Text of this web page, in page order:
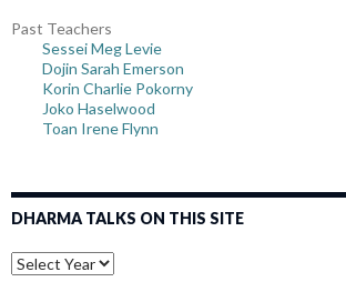
Past Teachers
Sessei Meg Levie
Dojin Sarah Emerson
Korin Charlie Pokorny
Joko Haselwood
Toan Irene Flynn
DHARMA TALKS ON THIS SITE